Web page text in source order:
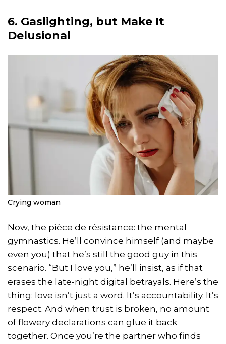
6. Gaslighting, but Make It
Delusional
Crying woman
Now, the pièce de résistance: the mental
gymnastics. He’ll convince himself (and maybe
even you) that he’s still the good guy in this
scenario. “But I love you,” he’ll insist, as if that
erases the late-night digital betrayals. Here’s the
thing: love isn’t just a word. It’s accountability. It’s
respect. And when trust is broken, no amount
of flowery declarations can glue it back
together. Once you’re the partner who finds